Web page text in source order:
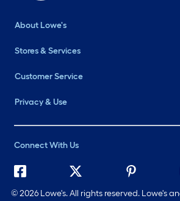
About Lowe's
Stores & Services
Customer Service
Privacy & Use
Connect With Us
©2026 Lowe's. All rights reserved. Lowe's